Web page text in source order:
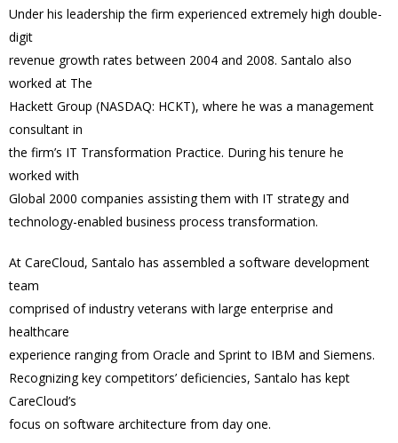
Under his leadership the firm experienced extremely high double-
digit
revenue growth rates between 2004 and 2008. Santalo also
worked at The
Hackett Group (NASDAQ: HCKT), where he was a management
consultant in
the firm’s IT Transformation Practice. During his tenure he
worked with
Global 2000 companies assisting them with IT strategy and
technology-enabled business process transformation.
At CareCloud, Santalo has assembled a software development
team
comprised of industry veterans with large enterprise and
healthcare
experience ranging from Oracle and Sprint to IBM and Siemens.
Recognizing key competitors’ deficiencies, Santalo has kept
CareCloud’s
focus on software architecture from day one.